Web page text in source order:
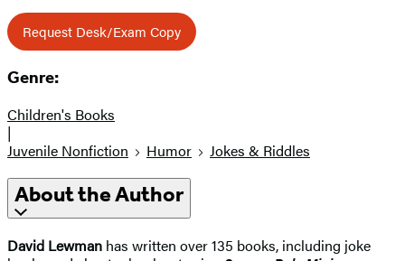
Request Desk/Exam Copy
Genre:
Children's Books
|
Juvenile Nonfiction
Humor Jokes & Riddles
About the Author
David Lewman has written over 135 books, including joke